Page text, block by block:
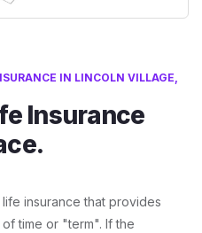
IN LINCOLN VILLAGE,
Insurance
insurance that provides
time or "term". If the